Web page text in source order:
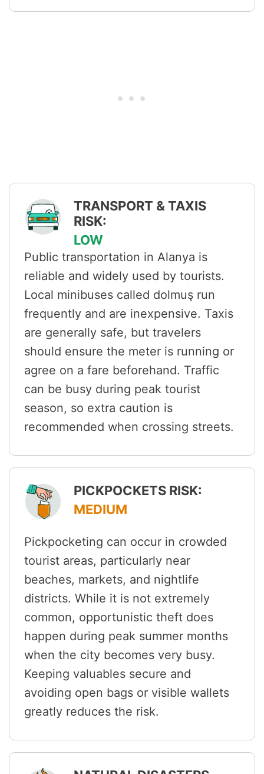
TRANSPORT & TAXIS
RISK:
LOW
Public transportation in Alanya is
reliable and widely used by tourists.
Local minibuses called dolmuş run
frequently and are inexpensive. Taxis
are generally safe, but travelers
should ensure the meter is running or
agree on a fare beforehand. Traffic
can be busy during peak tourist
season, so extra caution is
recommended when crossing streets.
PICKPOCKETS RISK:
MEDIUM
Pickpocketing can occur in crowded
tourist areas, particularly near
beaches, markets, and nightlife
districts. While it is not extremely
common, opportunistic theft does
happen during peak summer months
when the city becomes very busy.
Keeping valuables secure and
avoiding open bags or visible wallets
greatly reduces the risk.